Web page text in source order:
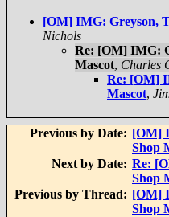
[OM] IMG: Greyson,
Nichols
Re: [OM] IMG:
Mascot, Charles
Re: [OM]
Mascot,
Previous by Date: [OM]
Shop
Next by Date: Re:
Shop
Previous by Thread: [OM]
Shop